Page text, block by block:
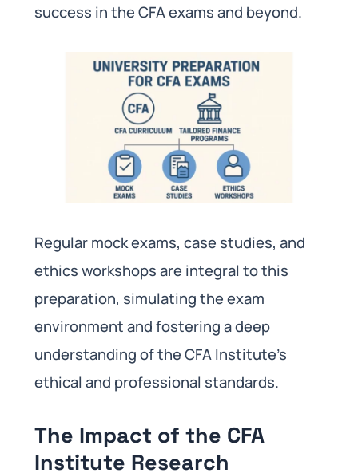
success in the CFA exams and beyond.
Regular mock exams, case studies, and
ethics workshops are integral to this
preparation, simulating the exam
environment and fostering a deep
understanding of the CFA Institute’s
ethical and professional standards.
The Impact of the CFA
Institute Research